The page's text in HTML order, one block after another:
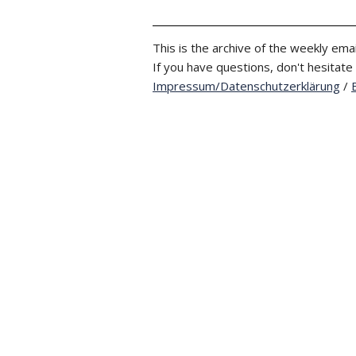
This is the archive of the weekly
If you have questions, don't hesitate
Impressum/Datenschutzerklärung /